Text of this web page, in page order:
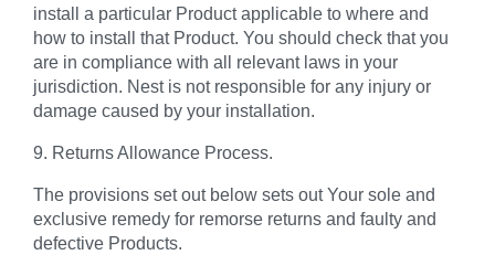
install a particular Product applicable to where and
how to install that Product. You should check that you
are in compliance with all relevant laws in your
jurisdiction. Nest is not responsible for any injury or
damage caused by your installation.
9. Returns Allowance Process.
The provisions set out below sets out Your sole and
exclusive remedy for remorse returns and faulty and
defective Products.